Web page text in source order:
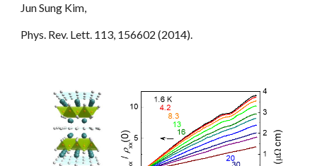
Jun Sung Kim,
Phys. Rev. Lett. 113, 156602 (2014).